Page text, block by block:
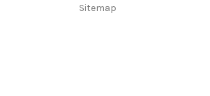
Sitemap